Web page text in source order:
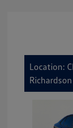
Location:
Richardson